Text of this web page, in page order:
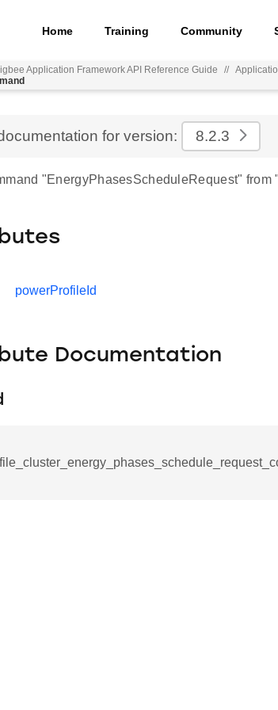
Home Training Community
Application Framework API Reference Guide //
for version: 8.2.3
"EnergyPhasesScheduleRequest" from
powerProfileId
Documentation